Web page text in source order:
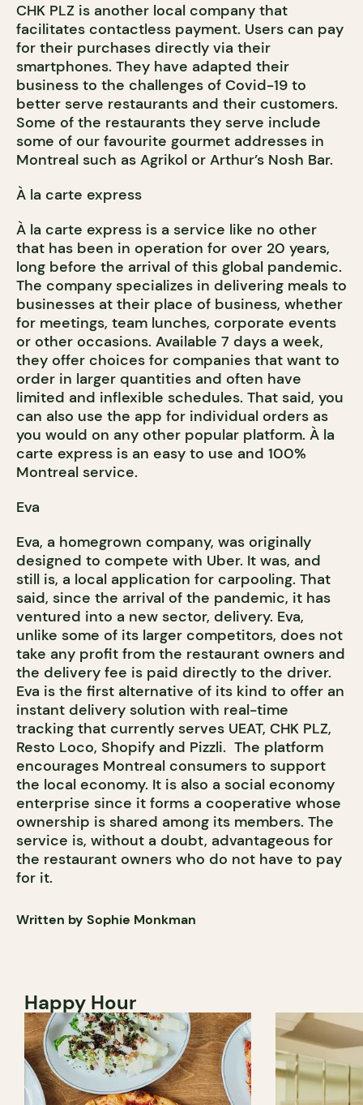
CHK PLZ is another local company that
facilitates contactless payment. Users can pay
for their purchases directly via their
smartphones. They have adapted their
business to the challenges of Covid-19 to
better serve restaurants and their customers.
Some of the restaurants they serve include
some of our favourite gourmet addresses in
Montreal such as Agrikol or Arthur’s Nosh Bar.
À la carte express
À la carte express is a service like no other
that has been in operation for over 20 years,
long before the arrival of this global pandemic.
The company specializes in delivering meals to
businesses at their place of business, whether
for meetings, team lunches, corporate events
or other occasions. Available 7 days a week,
they offer choices for companies that want to
order in larger quantities and often have
limited and inflexible schedules. That said, you
can also use the app for individual orders as
you would on any other popular platform. À la
carte express is an easy to use and 100%
Montreal service.
Eva
Eva, a homegrown company, was originally
designed to compete with Uber. It was, and
still is, a local application for carpooling. That
said, since the arrival of the pandemic, it has
ventured into a new sector, delivery. Eva,
unlike some of its larger competitors, does not
take any profit from the restaurant owners and
the delivery fee is paid directly to the driver.
Eva is the first alternative of its kind to offer an
instant delivery solution with real-time
tracking that currently serves UEAT, CHK PLZ,
Resto Loco, Shopify and Pizzli. The platform
encourages Montreal consumers to support
the local economy. It is also a social economy
enterprise since it forms a cooperative whose
ownership is shared among its members. The
service is, without a doubt, advantageous for
the restaurant owners who do not have to pay
for it.
Written by Sophie Monkman
Happy Hour